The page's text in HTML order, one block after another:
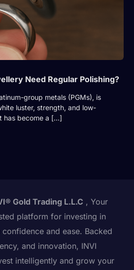
Need Regular Polishing?
group metals (PGMs), is
luster, strength, and low-
has become a […]
Gold Trading L.L.C , Your
platform for investing in
and ease. Backed
and innovation, INVI
intelligently and grow your